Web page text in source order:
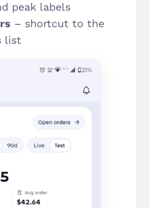
peak labels
– shortcut to the
list